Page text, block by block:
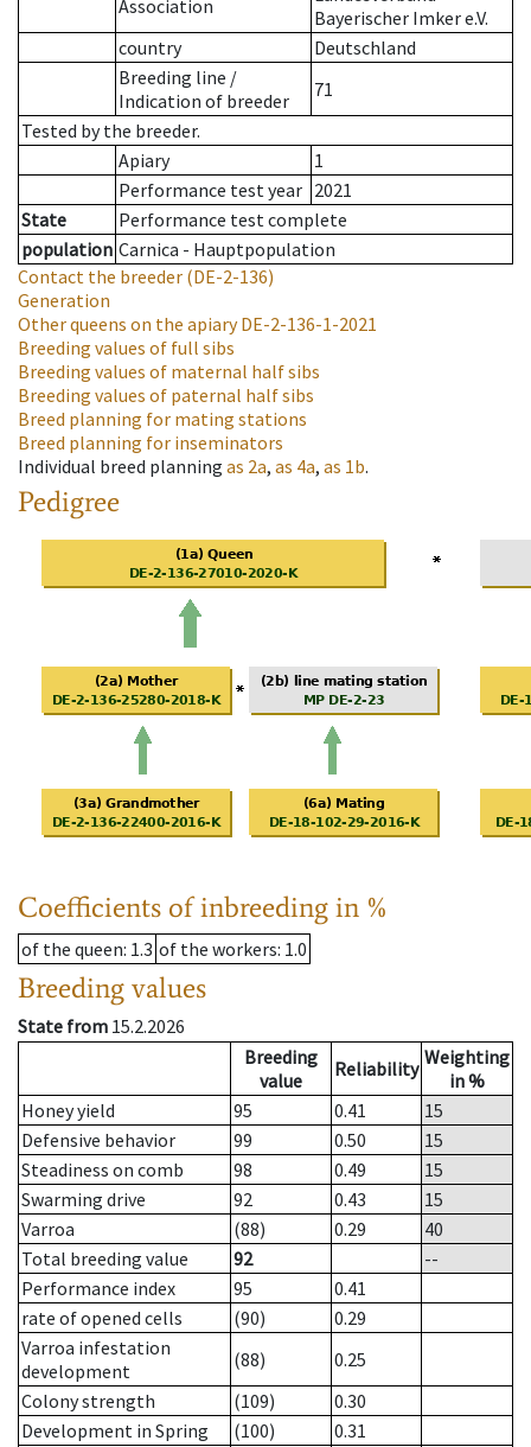
Association
Bayerischer Imker e.V.
country
Deutschland
Breeding line /
Indication of breeder
71
Tested by the breeder.
Apiary
1
Performance test year 2021
State
Performance test complete
population Carnica - Hauptpopulation
Contact the breeder (DE-2-136)
Generation
Other queens on the apiaryDE-2-136-1-2021
Breeding values of full sibs
Breeding values of maternal half sibs
Breeding values of paternal half sibs
Breed planning for mating stations
Breed planning for inseminators
Individual breed planning as 2a, as 4a, as 1b.
Pedigree
Coefficients of inbreeding in %
of the queen: 1.3 of the workers: 1.0
Breeding values
State from 15.2.2026
Breeding
value
Reliability Weighting
in %
Honey yield
95 0.41
15
Defensive behavior
99 0.50
15
Steadiness on comb
98 0.49
15
Swarming drive
92 0.43
15
Varroa
(88) 0.29
40
Total breeding value
92
--
Performance index
95
0.41
rate of opened cells
(90)
0.29
Varroa infestation
development
(88)
0.25
Colony strength
(109)
0.30
Development in Spring
(100)
0.31